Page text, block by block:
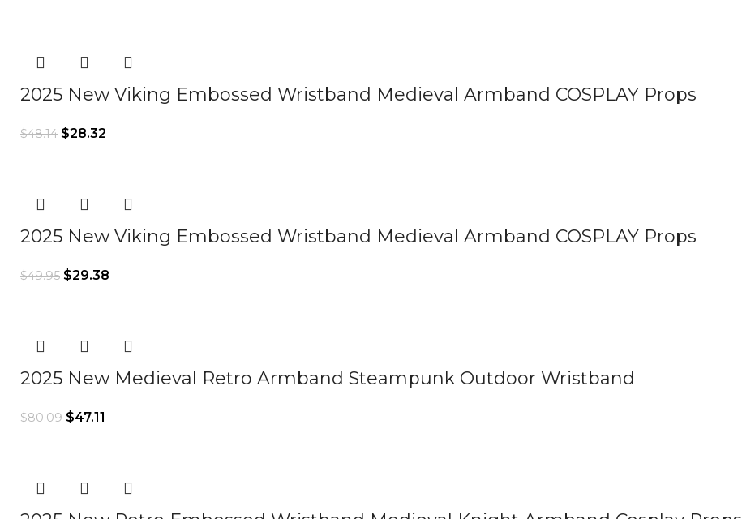
2025 New Viking Embossed Wristband Medieval Armband COSPLAY Props
$48.14 $28.32
2025 New Viking Embossed Wristband Medieval Armband COSPLAY Props
$49.95 $29.38
2025 New Medieval Retro Armband Steampunk Outdoor Wristband
$80.09 $47.11